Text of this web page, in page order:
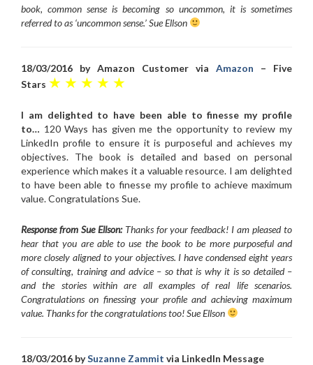
book, common sense is becoming so uncommon, it is sometimes
referred to as ‘uncommon sense.’ Sue Ellson
18/03/2016 by Amazon Customer via Amazon – Five
Stars ★ ★ ★ ★ ★
I am delighted to have been able to finesse my profile
to… 120 Ways has given me the opportunity to review my
LinkedIn profile to ensure it is purposeful and achieves my
objectives. The book is detailed and based on personal
experience which makes it a valuable resource. I am delighted
to have been able to finesse my profile to achieve maximum
value. Congratulations Sue.
Response from Sue Ellson: Thanks for your feedback! I am pleased to
hear that you are able to use the book to be more purposeful and
more closely aligned to your objectives. I have condensed eight years
of consulting, training and advice – so that is why it is so detailed –
and the stories within are all examples of real life scenarios.
Congratulations on finessing your profile and achieving maximum
value. Thanks for the congratulations too! Sue Ellson
18/03/2016 bySuzanne Zammit via LinkedIn Message